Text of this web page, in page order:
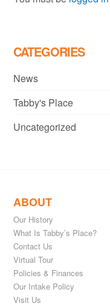
CATEGORIES
News
Tabby's Place
Uncategorized
ABOUT
Our History
What Is Tabby’s Place?
Contact Us
Virtual Tour
Policies & Finances
Our Intake Policy
Visit Us